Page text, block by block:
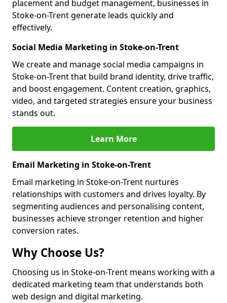
placement and budget management, businesses in
Stoke-on-Trent generate leads quickly and
effectively.
Social Media Marketing in Stoke-on-Trent
We create and manage social media campaigns in
Stoke-on-Trent that build brand identity, drive traffic,
and boost engagement. Content creation, graphics,
video, and targeted strategies ensure your business
stands out.
Learn More
Email Marketing in Stoke-on-Trent
Email marketing in Stoke-on-Trent nurtures
relationships with customers and drives loyalty. By
segmenting audiences and personalising content,
businesses achieve stronger retention and higher
conversion rates.
Why Choose Us?
Choosing us in Stoke-on-Trent means working with a
dedicated marketing team that understands both
web design and digital marketing.